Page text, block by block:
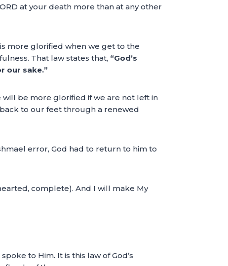
at your death more than at any other
more glorified when we get to the
That law states that, “God’s
our sake.”
will be more glorified if we are not left in
to our feet through a renewed
error, God had to return to him to
complete). And I will make My
to Him. It is this law of God’s